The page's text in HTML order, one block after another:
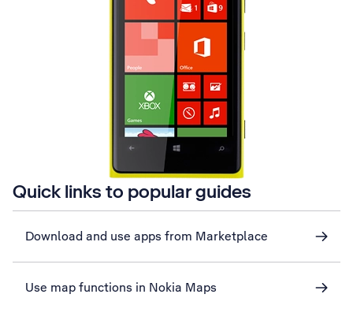
Quick links to popular guides
Download and use apps from Marketplace
Use map functions in Nokia Maps